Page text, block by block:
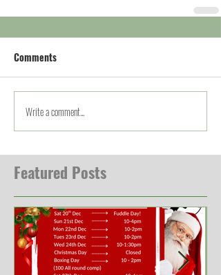
Comments
Write a comment...
Featured Posts